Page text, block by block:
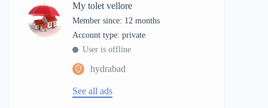
My tolet vellore
Member since: 12 months
account type: private
User is offline
hydrabad
See all ads